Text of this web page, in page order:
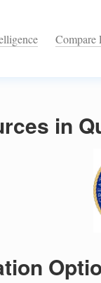
Compare
in